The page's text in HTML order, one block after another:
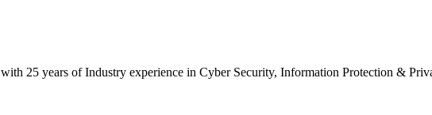
25 years of Industry experience in Cyber Security, Information Protection &